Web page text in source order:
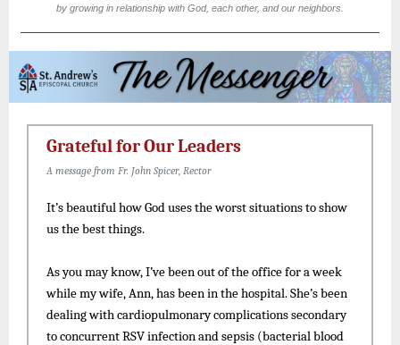
by growing in relationship with God, each other, and our neighbors.
Grateful for Our Leaders
A message from Fr. John Spicer, Rector
It’s beautiful how God uses the worst situations to show
us the best things.
As you may know, I’ve been out of the office for a week
while my wife, Ann, has been in the hospital. She’s been
dealing with cardiopulmonary complications secondary
to concurrent RSV infection and sepsis (bacterial blood